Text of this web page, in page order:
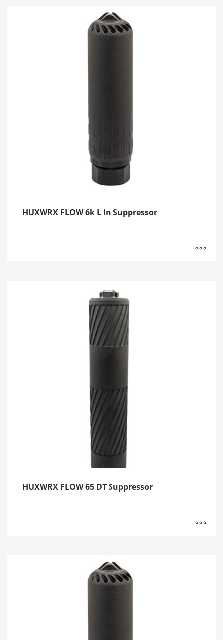
HUXWRX FLOW 6k L In Suppressor
HUXWRX FLOW 65 DT Suppressor